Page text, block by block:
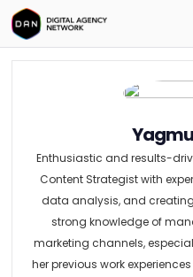
Enthusiastic and results-
Content Strategist with
data analysis, and
strong knowledge of
marketing channels,
her previous work